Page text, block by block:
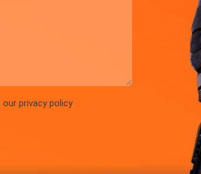
our privacy policy.